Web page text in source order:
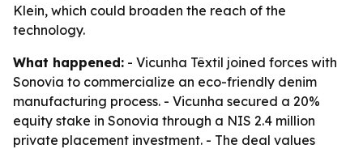
Klein, which could broaden the reach of the
technology.
What happened: - Vicunha Têxtil joined forces with
Sonovia to commercialize an eco-friendly denim
manufacturing process. - Vicunha secured a 20%
equity stake in Sonovia through a NIS 2.4 million
private placement investment. - The deal values